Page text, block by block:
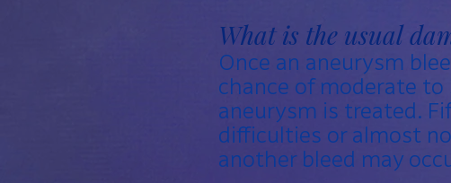
What is the usual
Once an aneurysm
chance of moderate to
aneurysm is treated.
difficulties or almost
another bleed may